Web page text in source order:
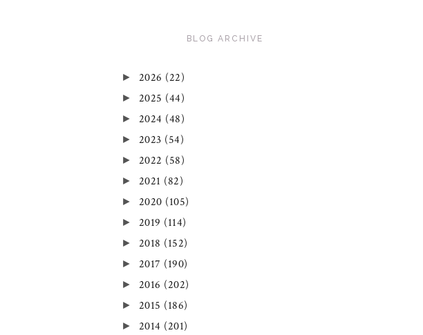
BLOG ARCHIVE
► 2026 (22)
► 2025 (44)
► 2024 (48)
► 2023 (54)
► 2022 (58)
► 2021 (82)
► 2020 (105)
► 2019 (114)
► 2018 (152)
► 2017 (190)
► 2016 (202)
► 2015 (186)
► 2014 (201)